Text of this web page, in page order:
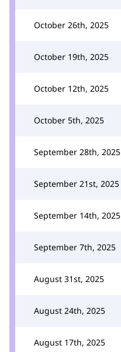
October 26th, 2025
October 19th, 2025
October 12th, 2025
October 5th, 2025
September 28th, 2025
September 21st, 2025
September 14th, 2025
September 7th, 2025
August 31st, 2025
August 24th, 2025
August 17th, 2025